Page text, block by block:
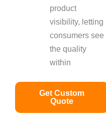
product
visibility, letting
consumers see
the quality
within
Get Custom
Quote